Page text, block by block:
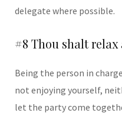
delegate where possible.
#8 Thou shalt
Being the person in
not enjoying yourself,
let the party come